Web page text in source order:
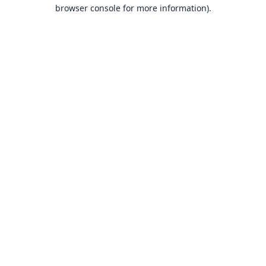
browser console for more information).